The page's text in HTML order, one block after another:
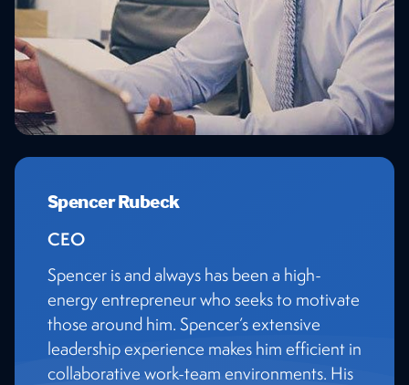
Spencer Rubeck
CEO
Spencer is and always has been a high-
energy entrepreneur who seeks to motivate
those around him. Spencer’s extensive
leadership experience makes him efficient in
collaborative work-team environments. His